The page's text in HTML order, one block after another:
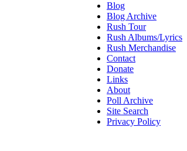
Blog
Blog Archive
Rush Tour
Rush Albums/Lyrics
Rush Merchandise
Contact
Donate
Links
About
Poll Archive
Site Search
Privacy Policy